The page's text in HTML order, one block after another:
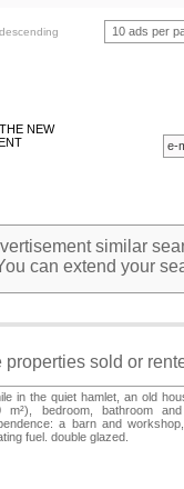
descending 10 ads per
NEW
similar
can extend your
properties sold or
in the quiet hamlet, an old
m²), bedroom, bathroom
a barn and
fuel. double glazed.